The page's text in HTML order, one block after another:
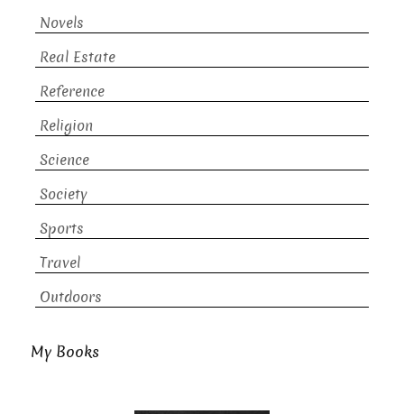
Novels
Real Estate
Reference
Religion
Science
Society
Sports
Travel
Outdoors
My Books